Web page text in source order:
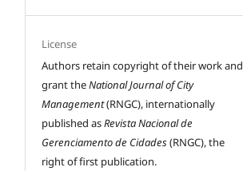
License
Authors retain copyright of their work and
grant theNational Journal of City
Management(RNGC), internationally
published asRevista Nacional de
Gerenciamento de Cidades(RNGC), the
right of first publication.